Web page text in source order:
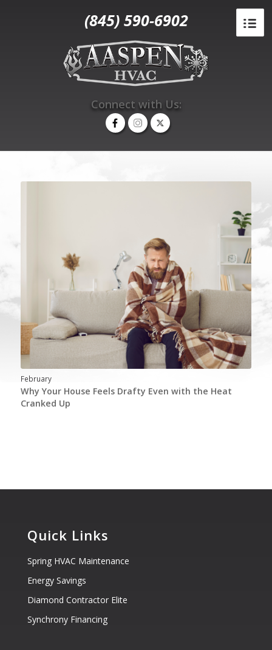
(845) 590-6902
Connect with Us:
February
Why Your House Feels Drafty Even with the Heat
Cranked Up
Quick Links
Spring HVAC Maintenance
Energy Savings
Diamond Contractor Elite
Synchrony Financing